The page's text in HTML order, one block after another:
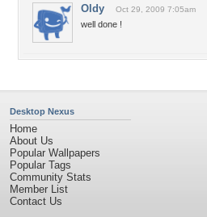
Oldy Oct 29, 2009 7:05am
well done !
Desktop Nexus
Home
About Us
Popular Wallpapers
Popular Tags
Community Stats
Member List
Contact Us